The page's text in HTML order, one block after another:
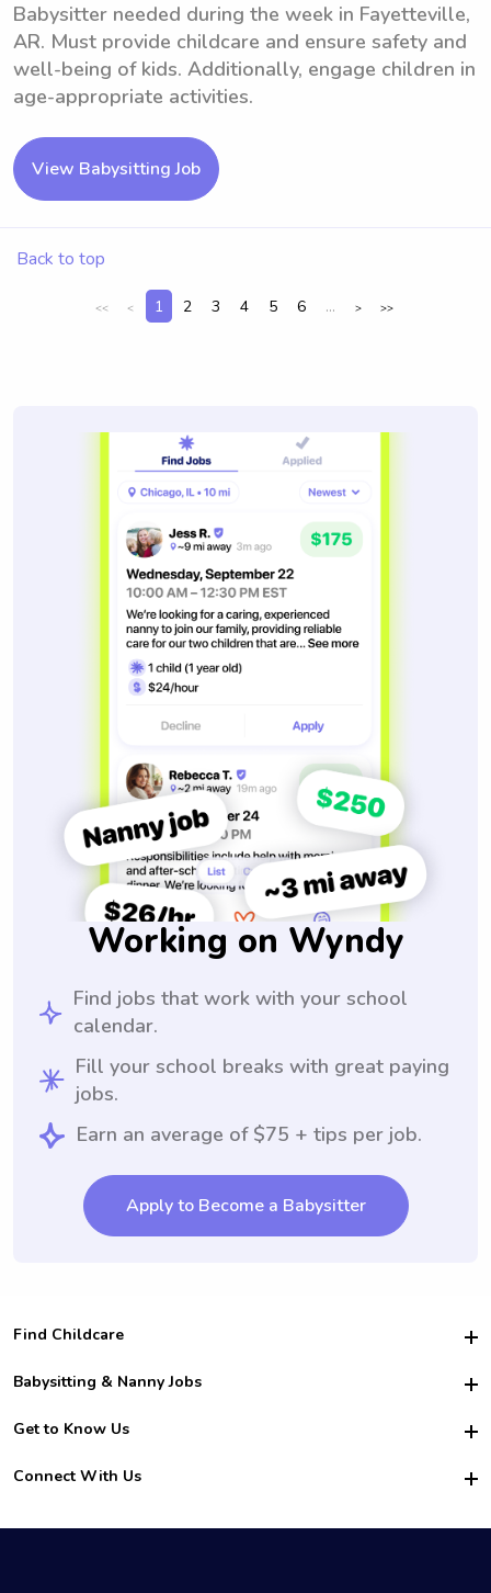
Babysitter needed during the week in Fayetteville,
AR. Must provide childcare and ensure safety and
well-being of kids. Additionally, engage children in
age-appropriate activities.
View Babysitting Job
Back to top
<< < 1 2 3 4 5 6 ... > >>
Working on Wyndy
Find jobs that work with your school
calendar.
Fill your school breaks with great paying
jobs.
Earn an average of $75 + tips per job.
Apply to Become a Babysitter
Find Childcare
Hire College Babysitters
For Employers
For Churches
Babysitting & Nanny Jobs
Become a Sitter
Family Interview Tips
College Nanny Jobs
Get to Know Us
Safety
How it Works
Connect With Us